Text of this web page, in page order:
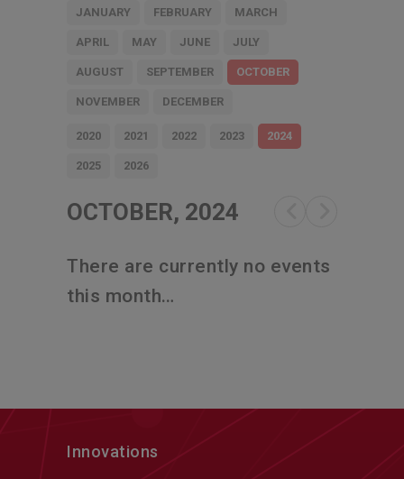
JANUARY FEBRUARY MARCH
APRIL MAY JUNE JULY
AUGUST SEPTEMBER OCTOBER
NOVEMBER DECEMBER
2020 2021 2022 2023 2024
2025 2026
OCTOBER, 2024
There are currently no events
this month…
Innovations